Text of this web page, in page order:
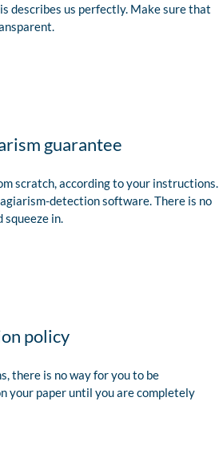
describes us perfectly. Make sure that
guarantee
scratch, according to your instructions.
detection software. There is no
squeeze in.
policy
there is no way for you to be
your paper until you are completely